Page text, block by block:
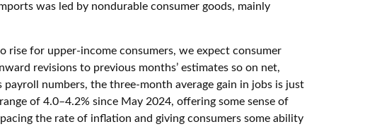
was led by nondurable consumer goods, mainly
rise for upper-income consumers, we expect consumer
revisions to previous months’ estimates so on net,
numbers, the three-month average gain in jobs is just
of 4.0–4.2% since May 2024, offering some sense of
the rate of inflation and giving consumers some ability